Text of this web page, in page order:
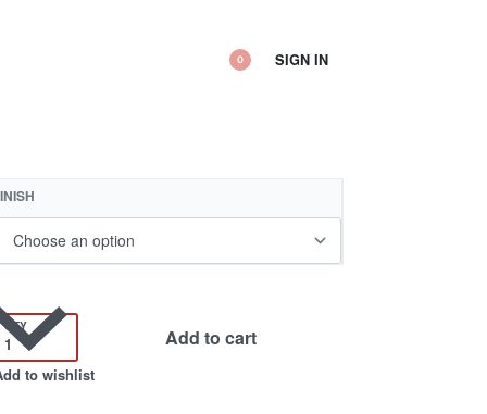
0 SIGN IN
QTY Add to cart
to wishlist